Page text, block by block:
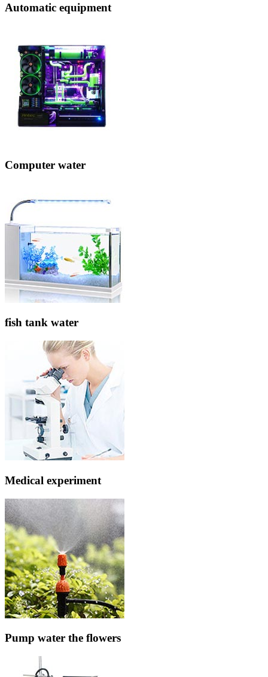
Automatic equipment
Computer water
fish tank water
Medical experiment
Pump water the flowers